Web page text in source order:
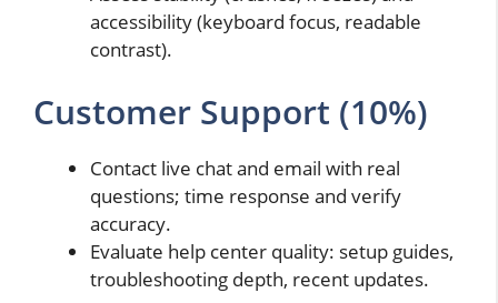
accessibility (keyboard focus, readable
contrast).
Customer Support (10%)
Contact live chat and email with real
questions; time response and verify
accuracy.
Evaluate help center quality: setup guides,
troubleshooting depth, recent updates.